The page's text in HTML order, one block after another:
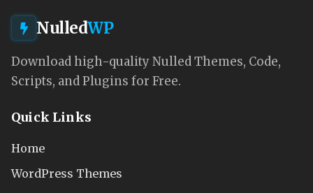
NulledWP
Download high-quality Nulled Themes, Code,
Scripts, and Plugins for Free.
Quick Links
Home
WordPress Themes